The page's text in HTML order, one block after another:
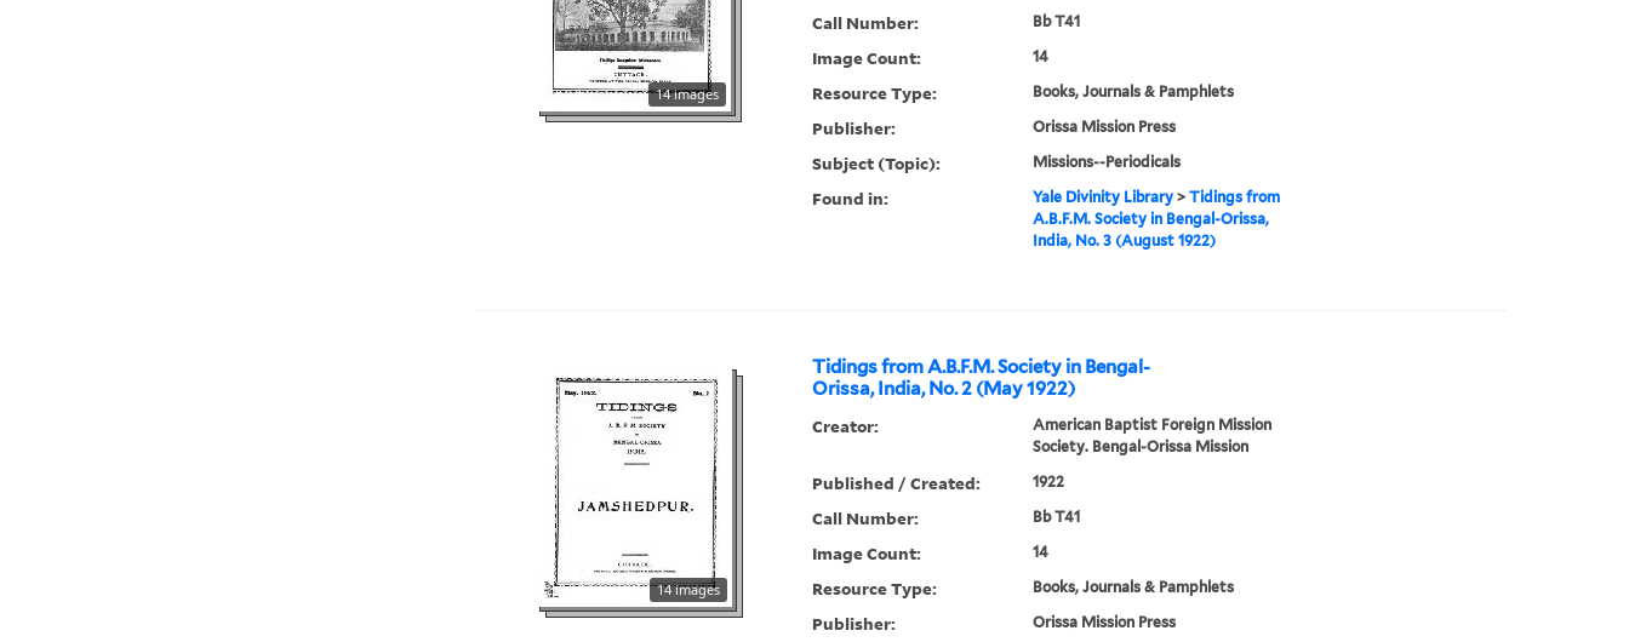
14 images
Call Number: Bb T41
Image Count: 14
Resource Type: Books, Journals & Pamphlets
Publisher: Orissa Mission Press
Subject (Topic): Missions--Periodicals
Found in: Yale Divinity Library> Tidings from
A.B.F.M. Society in Bengal-Orissa,
India, No. 3 (August 1922)
Tidings from A.B.F.M. Society in Bengal-
Orissa, India, No. 2 (May 1922)
14 images
Creator:
American Baptist Foreign Mission
Society. Bengal-Orissa Mission
Published / Created: 1922
Call Number: Bb T41
Image Count: 14
Resource Type: Books, Journals & Pamphlets
Publisher: Orissa Mission Press